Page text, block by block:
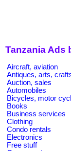
Tanzania Ads
Aircraft, aviation
Antiques, arts,
Auction, sales
Automobiles
Bicycles, motor
Books
Business services
Clothing
Condo rentals
Electronics
Free stuff